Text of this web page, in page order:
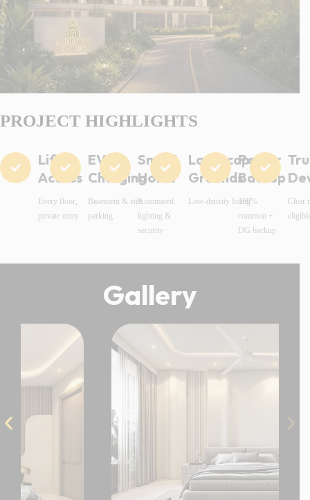
PROJECT HIGHLIGHTS
Lift
Access
Every floor,
private entry
EV
Charging
Basement & stilt
parking
Smart
Home
Automated
lighting &
security
Landscaped
Grounds
Low-density living
Power
Backup
100%
common +
DG backup
Clear
Gallery